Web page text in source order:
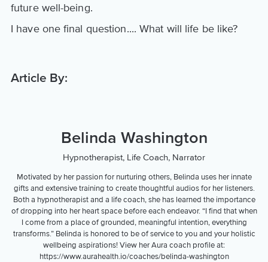
future well-being.
I have one final question.... What will life be like?
Article By:
Belinda Washington
Hypnotherapist, Life Coach, Narrator
Motivated by her passion for nurturing others, Belinda uses her innate
gifts and extensive training to create thoughtful audios for her listeners.
Both a hypnotherapist and a life coach, she has learned the importance
of dropping into her heart space before each endeavor. “I find that when
I come from a place of grounded, meaningful intention, everything
transforms.” Belinda is honored to be of service to you and your holistic
wellbeing aspirations! View her Aura coach profile at:
https://www.aurahealth.io/coaches/belinda-washington